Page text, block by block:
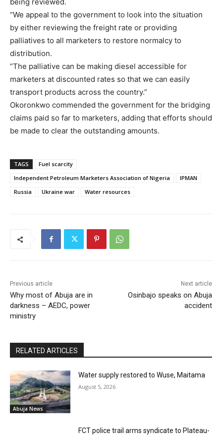
“We appeal to the government to look into the situation
by either reviewing the freight rate or providing
palliatives to all marketers to restore normalcy to
distribution.
“The palliative can be making diesel accessible for
marketers at discounted rates so that we can easily
transport products across the country.”
Okoronkwo commended the government for the bridging
claims paid so far to marketers, adding that efforts should
be made to clear the outstanding amounts.
TAGS
Fuel scarcity
Independent Petroleum Marketers Association of Nigeria
IPMAN
Russia
Ukraine war Water resources
Previous article
Why most of Abuja are in
darkness – AEDC, power
ministry
Next article
Osinbajo speaks on Abuja
accident
RELATED ARTICLES
Abuja News
Water supply restored to Wuse, Maitama
August 5, 2026
FCT police trail arms syndicate to Plateau-